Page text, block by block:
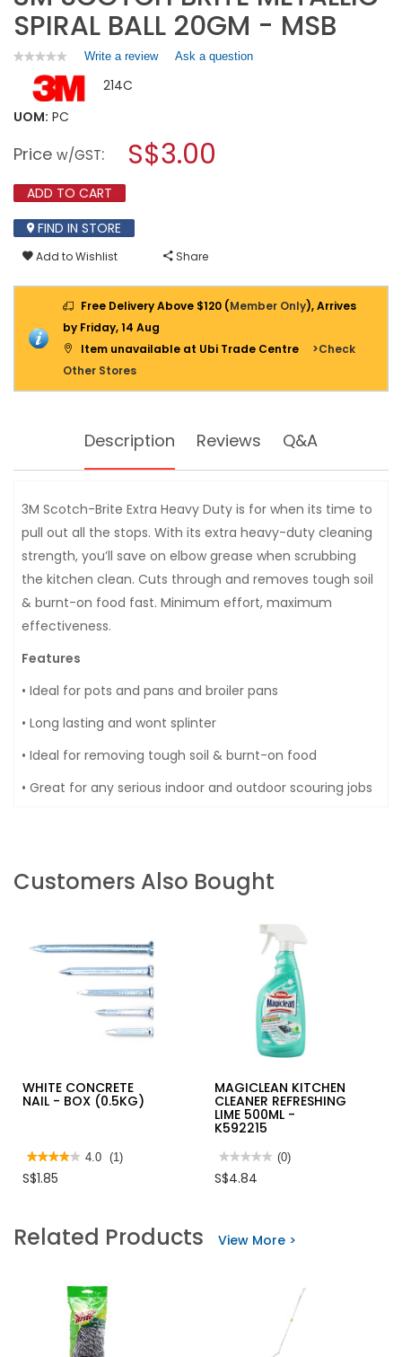
SPIRAL BALL 20GM - MSB
★★★★★
★★★★★
rating
value
for
BRITE
SPIRAL
BALL
-
MSB
Write a review.
modal
Ask a question
214C
UOM: PC
Price w/GST: S$3.00
ADD TO CART
FIND IN STORE
Add to Wishlist Share
Free Delivery Above $120 (Member Only), Arrives
by Friday, 14 Aug
Item unavailable at Ubi Trade Centre
>Check
Other Stores
Description Reviews Q&A
3M Scotch-Brite Extra Heavy Duty is for when its time to
pull out all the stops. With its extra heavy-duty cleaning
strength, you’ll save on elbow grease when scrubbing
the kitchen clean. Cuts through and removes tough soil
& burnt-on food fast. Minimum effort, maximum
effectiveness.
Features
• Ideal for pots and pans and broiler pans
• Long lasting and wont splinter
• Ideal for removing tough soil & burnt-on food
• Great for any serious indoor and outdoor scouring jobs
Customers Also Bought
WHITE CONCRETE
NAIL - BOX (0.5KG)
★★★★★
★★★★★
out
Read
reviews
4.0 (1)
S$1.85
MAGICLEAN KITCHEN
CLEANER REFRESHING
LIME 500ML -
K592215
★★★★★
★★★★★
rating
CLEANER
(0)
S$4.84
Related Products View More >